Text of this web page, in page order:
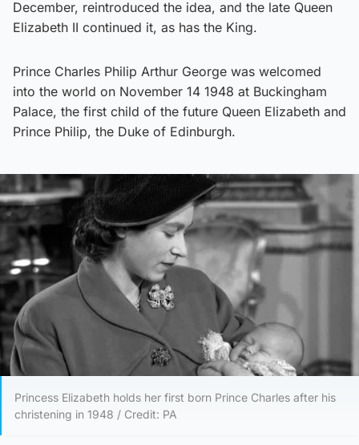
December, reintroduced the idea, and the late Queen
Elizabeth II continued it, as has the King.
Prince Charles Philip Arthur George was welcomed
into the world on November 14 1948 at Buckingham
Palace, the first child of the future Queen Elizabeth and
Prince Philip, the Duke of Edinburgh.
Princess Elizabeth holds her first born Prince Charles after his
christening in 1948 / Credit: PA